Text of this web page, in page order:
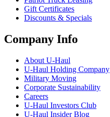
Gift Certificates
Discounts & Specials
Company Info
About U-Haul
U-Haul Holding Company
Military Moving
Corporate Sustainability
Careers
U-Haul Investors Club
U-Haul Insider Blog